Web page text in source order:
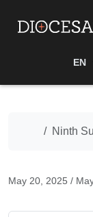
EN
Home
Ninth
May 20, 2025 /